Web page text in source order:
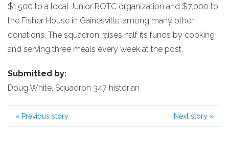
$1,500 to a local Junior ROTC organization and $7,000 to
the Fisher House in Gainesville, among many other
donations. The squadron raises half its funds by cooking
and serving three meals every week at the post.
Submitted by:
Doug White, Squadron 347 historian
« Previous story Next story »